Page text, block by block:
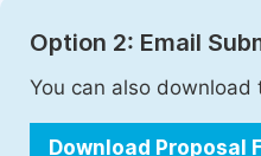
Option 2: Email
You can also
Download Proposal